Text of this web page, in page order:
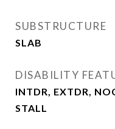
SUBSTRUCTURE
SLAB
DISABILITY
INTDR, EXTDR,
STALL